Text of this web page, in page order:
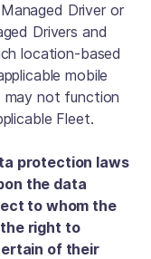
Driver or
Drivers and
location-based
mobile
may not function
Fleet.
protection laws
the data
to whom the
right to
of their